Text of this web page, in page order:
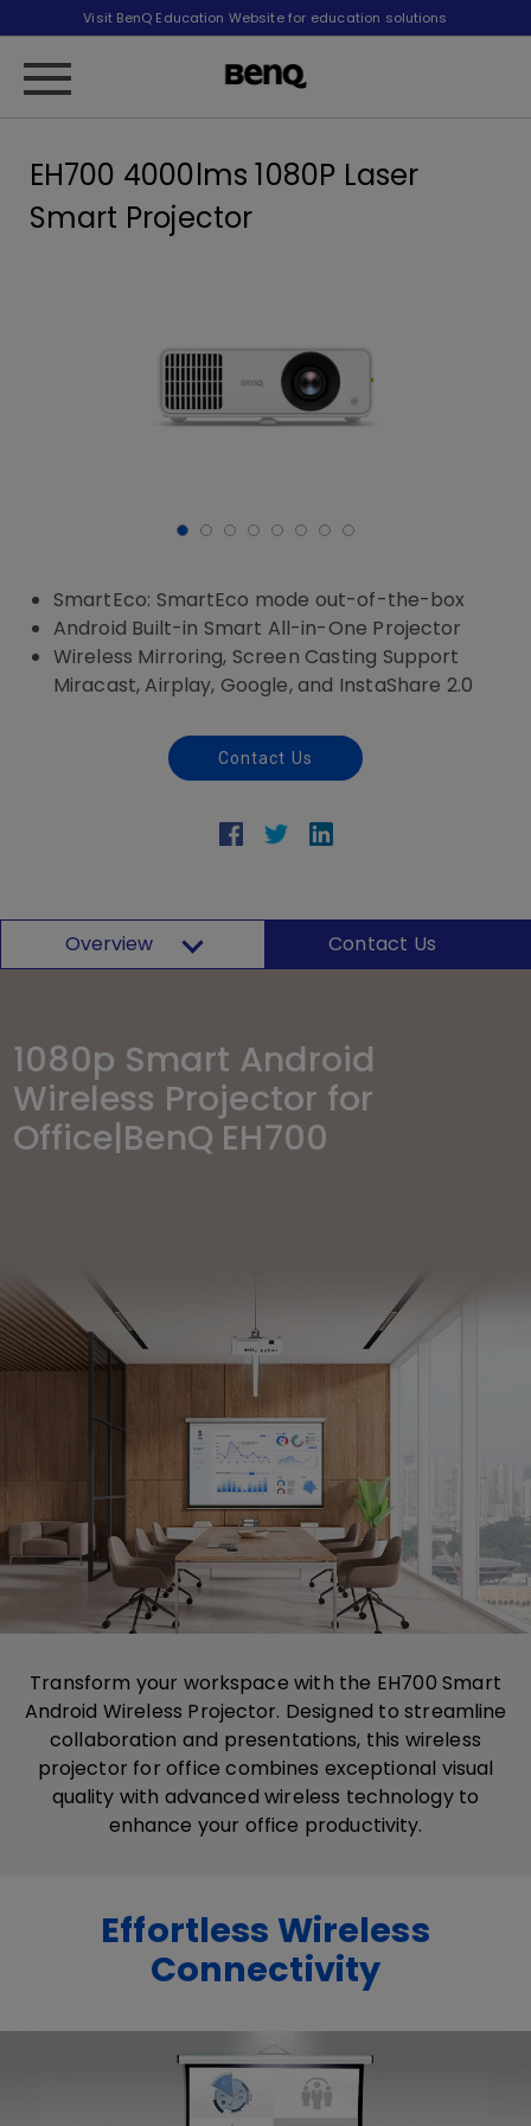
Visit BenQ Education Website for education solutions
EH700 4000lms 1080P Laser
Smart Projector
SmartEco: SmartEco mode out-of-the-box
Android Built-in Smart All-in-One Projector
Wireless Mirroring, Screen Casting Support
Miracast, Airplay, Google, and InstaShare 2.0
Contact Us
Overview Contact Us
1080p Smart Android
Wireless Projector for
Office|BenQ EH700
Transform your workspace with the EH700 Smart
Android Wireless Projector. Designed to streamline
collaboration and presentations, this​ wireless​
projector​ for office​ combines exceptional visual
quality with advanced wireless technology to
enhance your office productivity.
Effortless Wireless
Connectivity